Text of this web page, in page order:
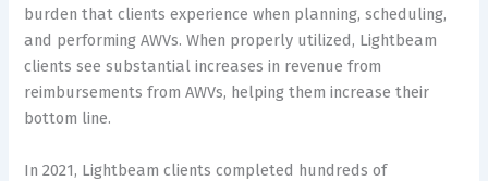
burden that clients experience when planning, scheduling,
and performing AWVs. When properly utilized, Lightbeam
clients see substantial increases in revenue from
reimbursements from AWVs, helping them increase their
bottom line.
In 2021, Lightbeam clients completed hundreds of